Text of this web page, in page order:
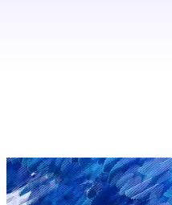
ExpertiseDeliverables